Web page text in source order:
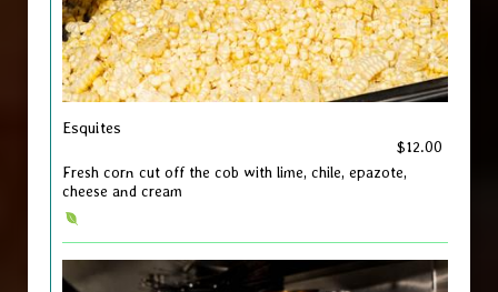
Esquites
$12.00
Fresh corn cut off the cob with lime, chile, epazote,
cheese and cream